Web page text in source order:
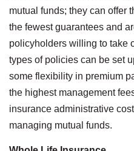
mutual funds; they can offer
the fewest guarantees and
policyholders willing to take
types of policies can be set
some flexibility in premium
the highest management
insurance administrative
managing mutual funds.